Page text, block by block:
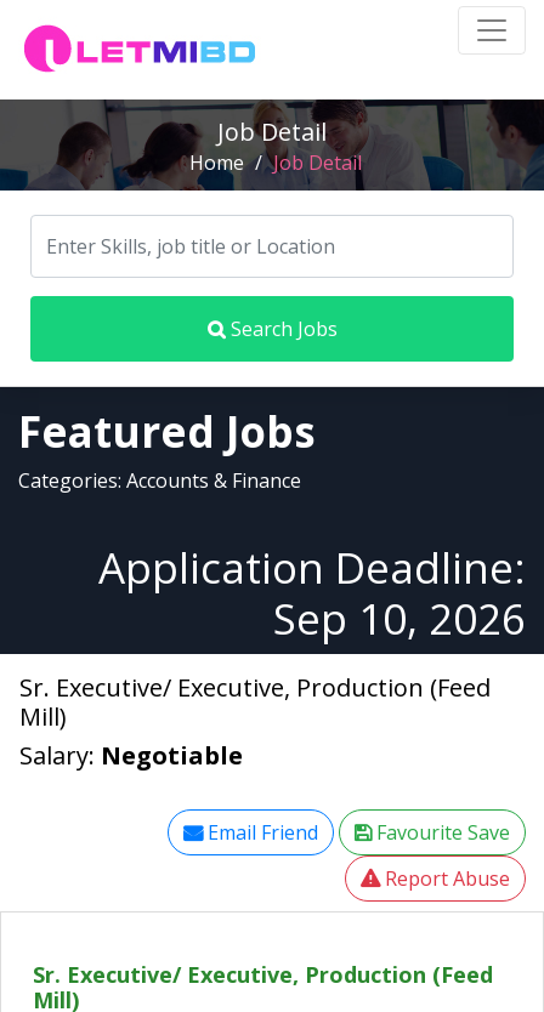
Job Detail
Home / Job Detail
Search Jobs
Featured Jobs
Categories: Accounts & Finance
Application Deadline:
Sep 10, 2026
Sr. Executive/ Executive, Production (Feed
Mill)
Salary: Negotiable
Email Friend
Favourite Save
Report Abuse
Sr. Executive/ Executive, Production (Feed
Mill)